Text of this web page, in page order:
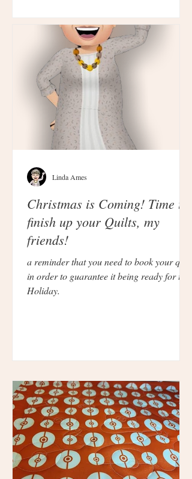
Christmas is Coming! Time to
finish up your Quilts, my
friends!
a reminder that you need to book your quilt
in order to guarantee it being ready for the
Holiday.
Linda Ames